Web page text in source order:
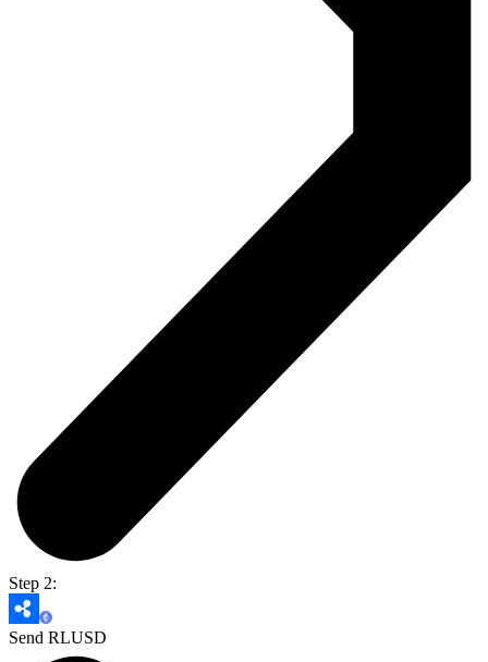
Step 2:
Send RLUSD